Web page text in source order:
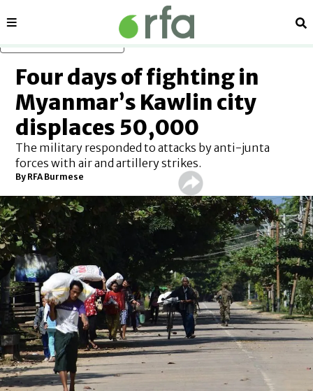
Sections
Four days of fighting in
Myanmar’s Kawlin city
displaces 50,000
The military responded to attacks by anti-junta
forces with air and artillery strikes.
By RFA Burmese